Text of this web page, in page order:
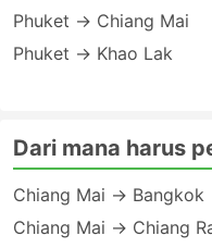
Phuket → Chiang Mai
Phuket → Khao Lak
Dari mana harus
Chiang Mai → Bangkok
Chiang Mai → Chiang